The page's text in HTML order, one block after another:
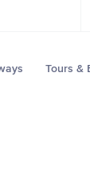
Tours &